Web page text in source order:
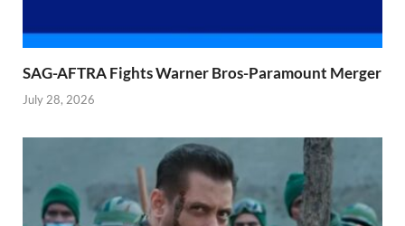
SAG-AFTRA Fights Warner Bros-Paramount Merger
July 28, 2026